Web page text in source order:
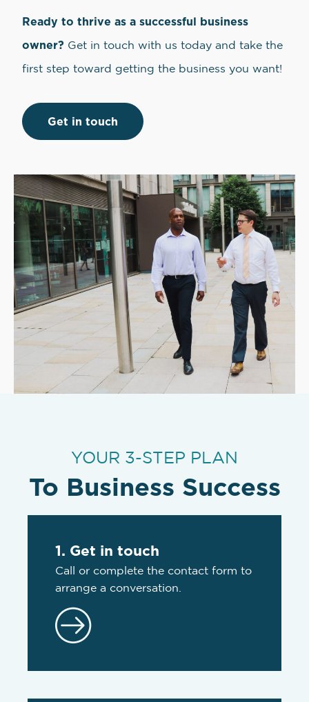
Ready to thrive as a successful business
owner? Get in touch with us today and take the
first step toward getting the business you want!
Get in touch
YOUR 3-STEP PLAN
To Business Success
1. Get in touch
Call or complete the contact form to
arrange a conversation.